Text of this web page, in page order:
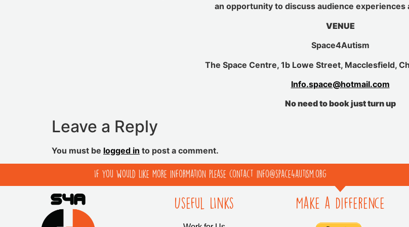
an opportunity to discuss audience experiences
VENUE
Space4Autism
The Space Centre, 1b Lowe Street, Macclesfield,
Info.space@hotmail.com
No need to book just turn up
Leave a Reply
You must be logged in to post a comment.
If you would like more information please contact info@space4autism.org
Useful LInks Make a Difference